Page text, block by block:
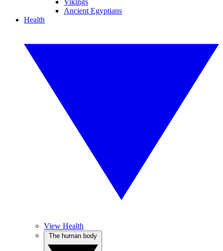
Vikings
Ancient Egyptians
Health
View Health